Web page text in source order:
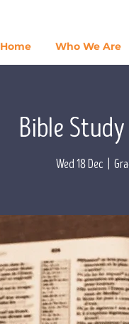
Home Who We Are
Bible
Wed 18 Dec